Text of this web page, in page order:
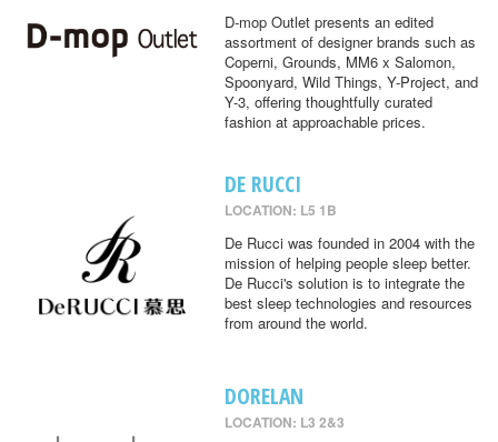
D-mop Outlet presents an edited
assortment of designer brands such as
Coperni, Grounds, MM6 x Salomon,
Spoonyard, Wild Things, Y-Project, and
Y-3, offering thoughtfully curated
fashion at approachable prices.
DE RUCCI
LOCATION: L5 1B
De Rucci was founded in 2004 with the
mission of helping people sleep better.
De Rucci's solution is to integrate the
best sleep technologies and resources
from around the world.
DORELAN
LOCATION: L3 2&3